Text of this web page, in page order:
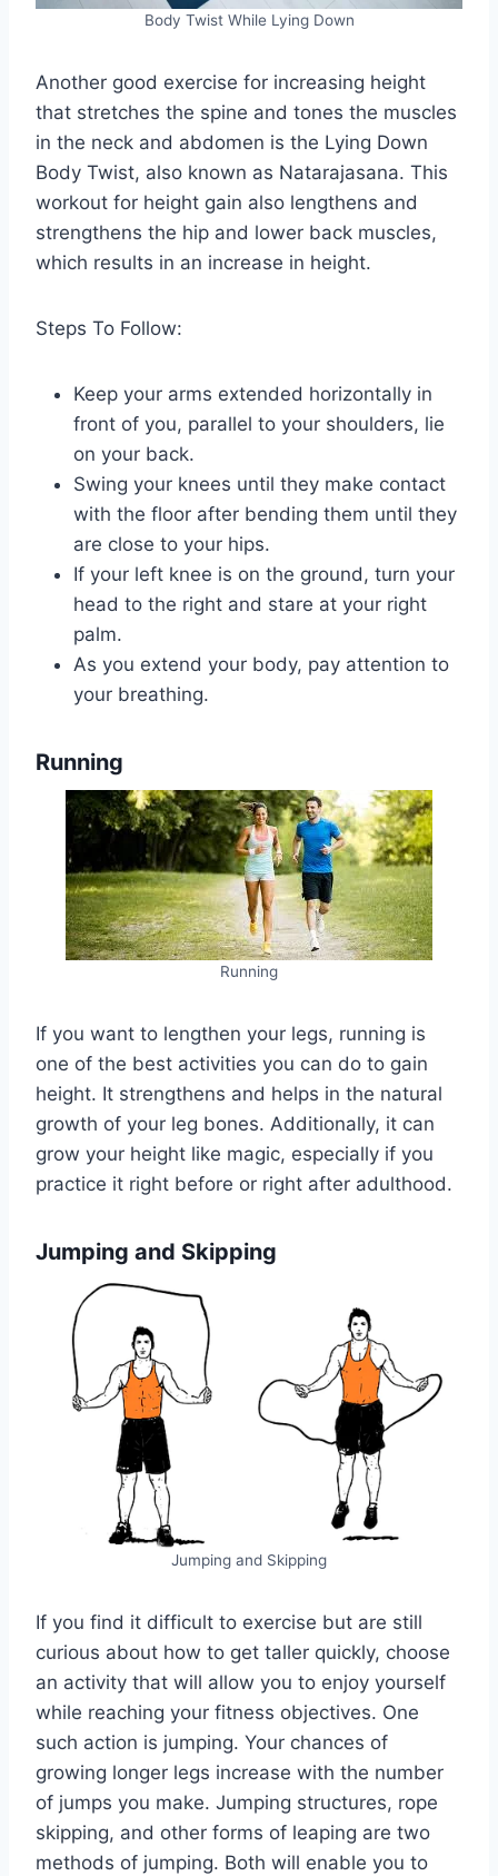
Body Twist While Lying Down
Another good exercise for increasing height
that stretches the spine and tones the muscles
in the neck and abdomen is the Lying Down
Body Twist, also known as Natarajasana. This
workout for height gain also lengthens and
strengthens the hip and lower back muscles,
which results in an increase in height.
Steps To Follow:
Keep your arms extended horizontally in
front of you, parallel to your shoulders, lie
on your back.
Swing your knees until they make contact
with the floor after bending them until they
are close to your hips.
If your left knee is on the ground, turn your
head to the right and stare at your right
palm.
As you extend your body, pay attention to
your breathing.
Running
Running
If you want to lengthen your legs, running is
one of the best activities you can do to gain
height. It strengthens and helps in the natural
growth of your leg bones. Additionally, it can
grow your height like magic, especially if you
practice it right before or right after adulthood.
Jumping and Skipping
Jumping and Skipping
If you find it difficult to exercise but are still
curious about how to get taller quickly, choose
an activity that will allow you to enjoy yourself
while reaching your fitness objectives. One
such action is jumping. Your chances of
growing longer legs increase with the number
of jumps you make. Jumping structures, rope
skipping, and other forms of leaping are two
methods of jumping. Both will enable you to